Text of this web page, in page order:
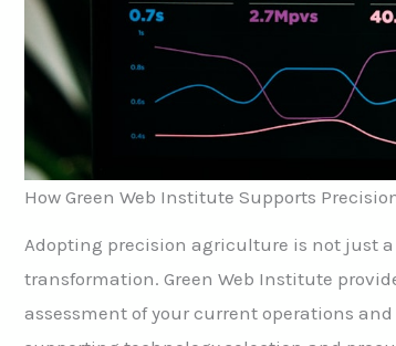
How Green Web Institute Supports
Adopting precision agriculture is not just
transformation. Green Web Institute
assessment of your current operations